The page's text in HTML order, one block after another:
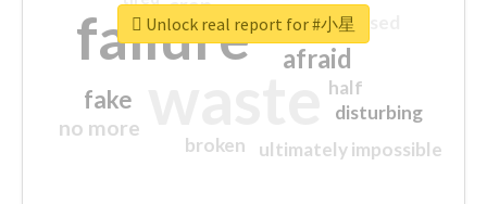
failure sorry
afraid
fake
no more
ultimately impossible
half
disturbing
closed
broken
Unlock real report for #小星